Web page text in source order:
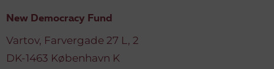
New Democracy Fund
Vartov, Farvergade 27 L, 2
DK-1463 København K